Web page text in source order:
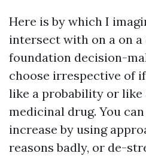
Here is by which I
intersect with on a on a
foundation decision-
choose irrespective of
like a probability or like
medicinal drug. You
increase by using
reasons badly, or de-